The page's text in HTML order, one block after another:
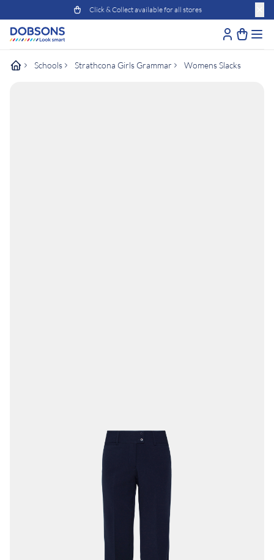
Click & Collect available for all stores
Schools Strathcona Girls Grammar Womens Slacks